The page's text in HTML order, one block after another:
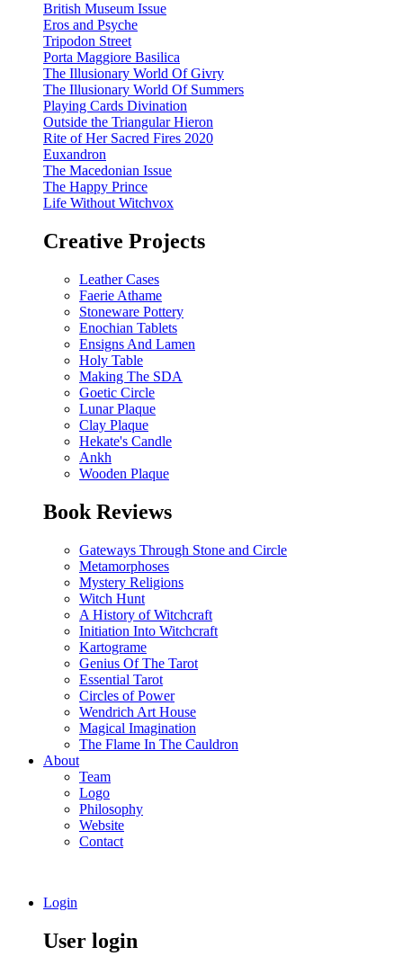
British Museum Issue
Eros and Psyche
Tripodon Street
Porta Maggiore Basilica
The Illusionary World Of Givry
The Illusionary World Of Summers
Playing Cards Divination
Outside the Triangular Hieron
Rite of Her Sacred Fires 2020
Euxandron
The Macedonian Issue
The Happy Prince
Life Without Witchvox
Creative Projects
Leather Cases
Faerie Athame
Stoneware Pottery
Enochian Tablets
Ensigns And Lamen
Holy Table
Making The SDA
Goetic Circle
Lunar Plaque
Clay Plaque
Hekate's Candle
Ankh
Wooden Plaque
Book Reviews
Gateways Through Stone and Circle
Metamorphoses
Mystery Religions
Witch Hunt
A History of Witchcraft
Initiation Into Witchcraft
Kartograme
Genius Of The Tarot
Essential Tarot
Circles of Power
Wendrich Art House
Magical Imagination
The Flame In The Cauldron
About
Team
Logo
Philosophy
Website
Contact
Login
User login